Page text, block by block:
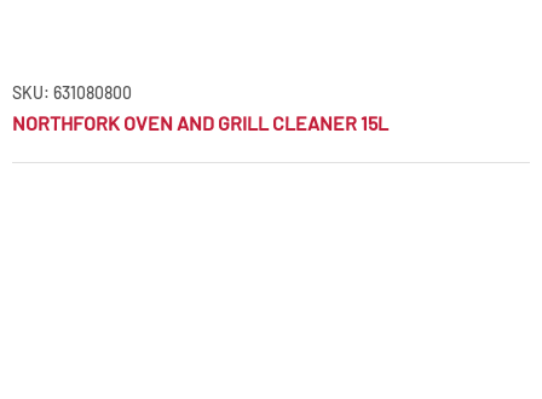
SKU: 631080800
NORTHFORK OVEN AND GRILL CLEANER 15L